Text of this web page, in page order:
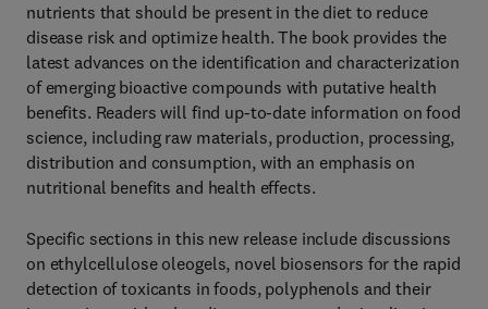
nutrients that should be present in the diet to reduce
disease risk and optimize health. The book provides the
latest advances on the identification and characterization
of emerging bioactive compounds with putative health
benefits. Readers will find up-to-date information on food
science, including raw materials, production, processing,
distribution and consumption, with an emphasis on
nutritional benefits and health effects.
Specific sections in this new release include discussions
on ethylcellulose oleogels, novel biosensors for the rapid
detection of toxicants in foods, polyphenols and their